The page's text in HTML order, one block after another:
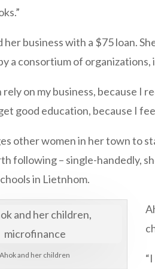
business with a $75 loan.
a consortium of
on my business, because I
good education, because I
other women in her town to
following – single-handedly,
in Lietnhom.
Ahok and her children